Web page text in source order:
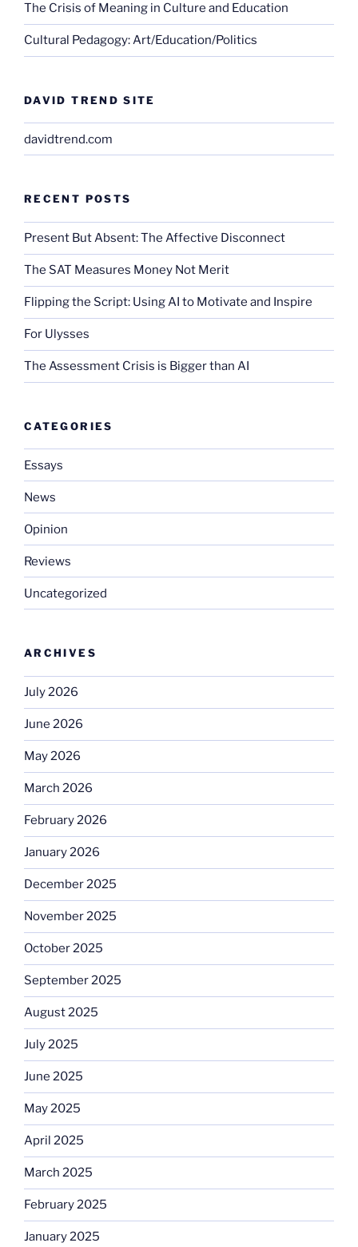
The Crisis of Meaning in Culture and Education
Cultural Pedagogy: Art/Education/Politics
DAVID TREND SITE
davidtrend.com
RECENT POSTS
Present But Absent: The Affective Disconnect
The SAT Measures Money Not Merit
Flipping the Script: Using AI to Motivate and Inspire
For Ulysses
The Assessment Crisis is Bigger than AI
CATEGORIES
Essays
News
Opinion
Reviews
Uncategorized
ARCHIVES
July 2026
June 2026
May 2026
March 2026
February 2026
January 2026
December 2025
November 2025
October 2025
September 2025
August 2025
July 2025
June 2025
May 2025
April 2025
March 2025
February 2025
January 2025